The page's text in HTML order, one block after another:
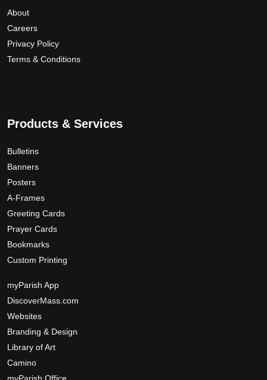
About
Careers
Privacy Policy
Terms & Conditions
Products & Services
Bulletins
Banners
Posters
A-Frames
Greeting Cards
Prayer Cards
Bookmarks
Custom Printing
myParish App
DiscoverMass.com
Websites
Branding & Design
Library of Art
Camino